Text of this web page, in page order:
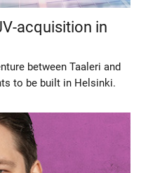
acquisition in
between Taaleri and
to be built in Helsinki.